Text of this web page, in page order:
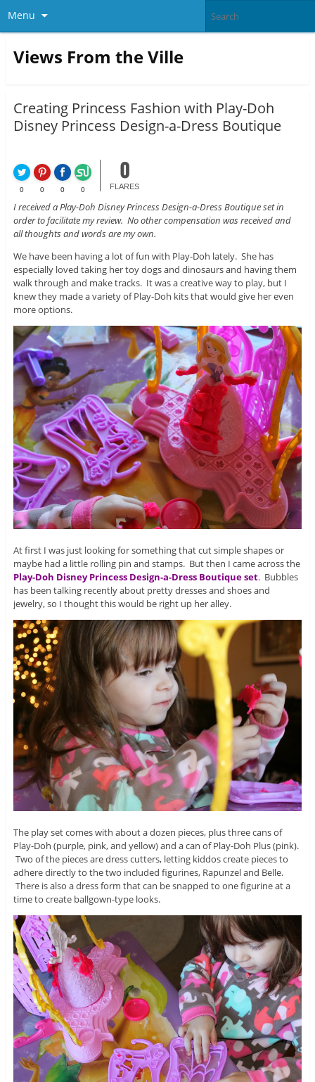
Menu
Views From the Ville
Creating Princess Fashion with Play-Doh
Disney Princess Design-a-Dress Boutique
0 0 0 0
0
FLARES
I received a Play-Doh Disney Princess Design-a-Dress Boutique set in
order to facilitate my review. No other compensation was received and
all thoughts and words are my own.
We have been having a lot of fun with Play-Doh lately. She has
especially loved taking her toy dogs and dinosaurs and having them
walk through and make tracks. It was a creative way to play, but I
knew they made a variety of Play-Doh kits that would give her even
more options.
At first I was just looking for something that cut simple shapes or
maybe had a little rolling pin and stamps. But then I came across the
Play-Doh Disney Princess Design-a-Dress Boutique set. Bubbles
has been talking recently about pretty dresses and shoes and
jewelry, so I thought this would be right up her alley.
The play set comes with about a dozen pieces, plus three cans of
Play-Doh (purple, pink, and yellow) and a can of Play-Doh Plus (pink).
Two of the pieces are dress cutters, letting kiddos create pieces to
adhere directly to the two included figurines, Rapunzel and Belle.
There is also a dress form that can be snapped to one figurine at a
time to create ballgown-type looks.